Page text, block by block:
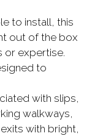
to install, this
out of the box
or expertise.
to
with slips,
walkways,
with bright,